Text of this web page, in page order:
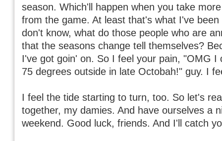
season. Which'll happen when you take
from the game. At least that's what I've
don't know, what do those people who are
that the seasons change tell themselves?
I've got goin' on. So I feel your pain, "OMG I
75 degrees outside in late Octobah!" guy. I
I feel the tide starting to turn, too. So let's
together, my damies. And have ourselves a
weekend. Good luck, friends. And I'll catch